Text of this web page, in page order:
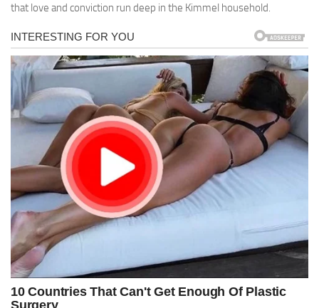
that love and conviction run deep in the Kimmel household.